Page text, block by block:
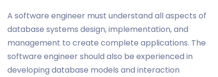
A software engineer must understand all aspects of
database systems design, implementation, and
management to create complete applications. The
software engineer should also be experienced in
developing database models and interaction